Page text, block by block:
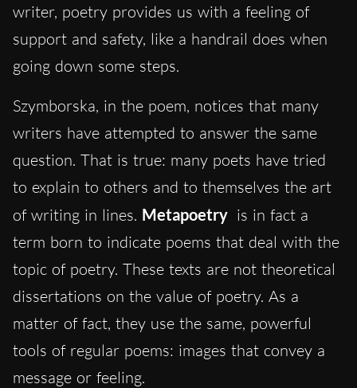
writer, poetry provides us with a feeling of
support and safety, like a handrail does when
going down some steps.
Szymborska, in the poem, notices that many
writers have attempted to answer the same
question. That is true: many poets have tried
to explain to others and to themselves the art
of writing in lines. Metapoetry is in fact a
term born to indicate poems that deal with the
topic of poetry. These texts are not theoretical
dissertations on the value of poetry. As a
matter of fact, they use the same, powerful
tools of regular poems: images that convey a
message or feeling.